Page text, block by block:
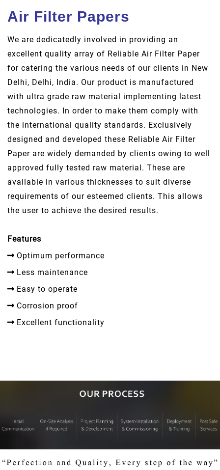
Air Filter Papers
We are dedicatedly involved in providing an
excellent quality array of Reliable Air Filter Paper
for catering the various needs of our clients in New
Delhi, Delhi, India. Our product is manufactured
with ultra grade raw material implementing latest
technologies. In order to make them comply with
the international quality standards. Exclusively
designed and developed these Reliable Air Filter
Paper are widely demanded by clients owing to well
approved fully tested raw material. These are
available in various thicknesses to suit diverse
requirements of our esteemed clients. This allows
the user to achieve the desired results.
Features
Optimum performance
Less maintenance
Easy to operate
Corrosion proof
Excellent functionality